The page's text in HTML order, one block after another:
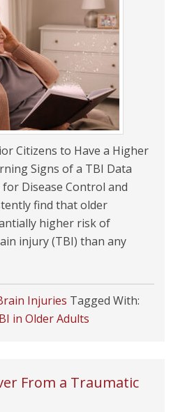
Citizens to Have a Higher
Signs of a TBI Data
Disease Control and
find that older
higher risk of
injury (TBI) than any
Injuries Tagged With:
in Older Adults
From a Traumatic